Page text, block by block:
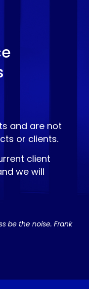
and are not
or clients.
client
we will
be the noise. Frank